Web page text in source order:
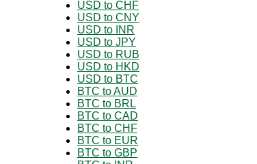
USD to CHF
USD to CNY
USD to INR
USD to JPY
USD to RUB
USD to HKD
USD to BTC
BTC to AUD
BTC to BRL
BTC to CAD
BTC to CHF
BTC to EUR
BTC to GBP